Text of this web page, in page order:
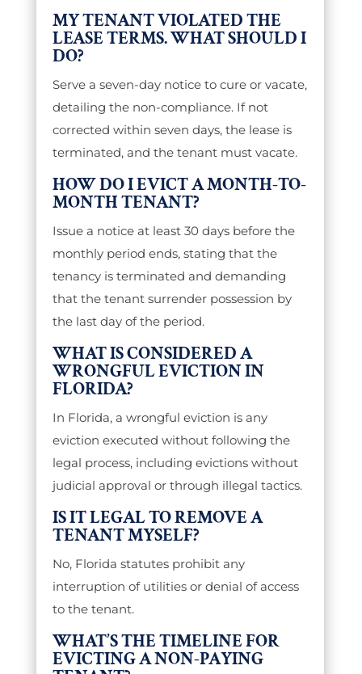
MY TENANT VIOLATED THE
LEASE TERMS. WHAT SHOULD I
DO?
Serve a seven-day notice to cure or vacate,
detailing the non-compliance. If not
corrected within seven days, the lease is
terminated, and the tenant must vacate.
HOW DO I EVICT A MONTH-TO-
MONTH TENANT?
Issue a notice at least 30 days before the
monthly period ends, stating that the
tenancy is terminated and demanding
that the tenant surrender possession by
the last day of the period.
WHAT IS CONSIDERED A
WRONGFUL EVICTION IN
FLORIDA?
In Florida, a wrongful eviction is any
eviction executed without following the
legal process, including evictions without
judicial approval or through illegal tactics.
IS IT LEGAL TO REMOVE A
TENANT MYSELF?
No, Florida statutes prohibit any
interruption of utilities or denial of access
to the tenant.
WHAT’S THE TIMELINE FOR
EVICTING A NON-PAYING